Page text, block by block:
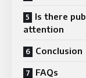
Is there
attention
Conclusion
FAQs